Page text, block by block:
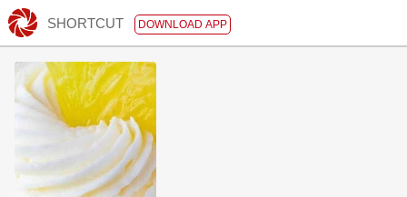
SHORTCUT DOWNLOAD APP